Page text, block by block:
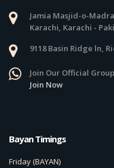
Jamia Masjid-o-
Karachi, Karachi -
9118 Basin Ridge ln,
Join Our Official Group
Join Now
Bayan Timings
Friday (BAYAN)